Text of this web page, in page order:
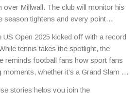
over Millwall. The club will monitor his
season tightens and every point
Open 2025 kicked off with a record
tennis takes the spotlight, the
reminds football fans how sport fans
whether it’s a Grand Slam or
stories helps you join the